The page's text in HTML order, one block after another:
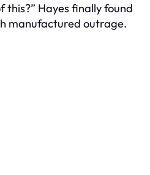
this?” Hayes finally found
manufactured outrage.